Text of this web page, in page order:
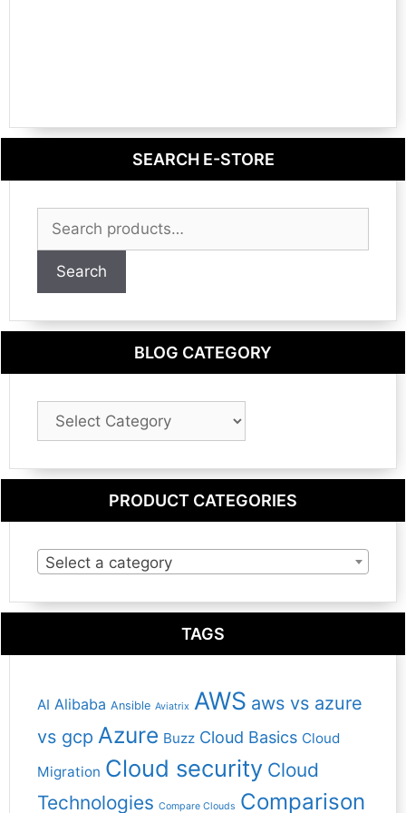
SEARCH E-STORE
Search
for:
Search
BLOG CATEGORY
Blog
PRODUCT CATEGORIES
Select a category
TAGS
AI Alibaba Ansible Aviatrix AWS aws vs azure
vs gcp Azure Buzz Cloud Basics Cloud
Migration Cloud security Cloud
Technologies Compare Clouds Comparison